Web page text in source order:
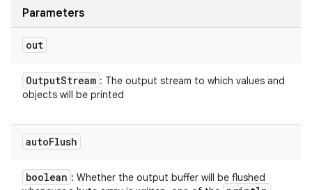
Parameters
out
OutputStream : The output stream to which values and
objects will be printed
autoFlush
boolean : Whether the output buffer will be flushed